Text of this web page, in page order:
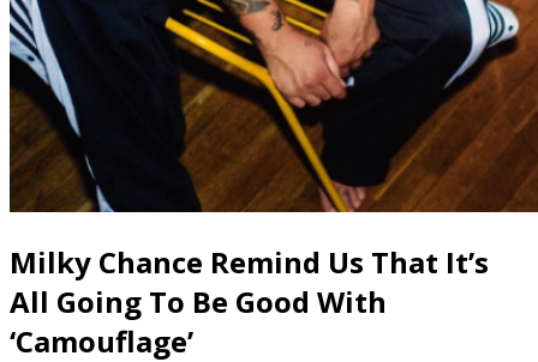
Milky Chance Remind Us That It’s
All Going To Be Good With
‘Camouflage’